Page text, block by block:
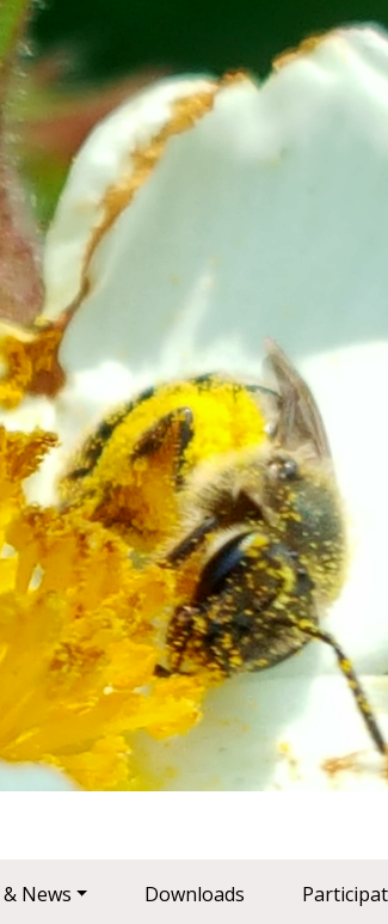
News Downloads